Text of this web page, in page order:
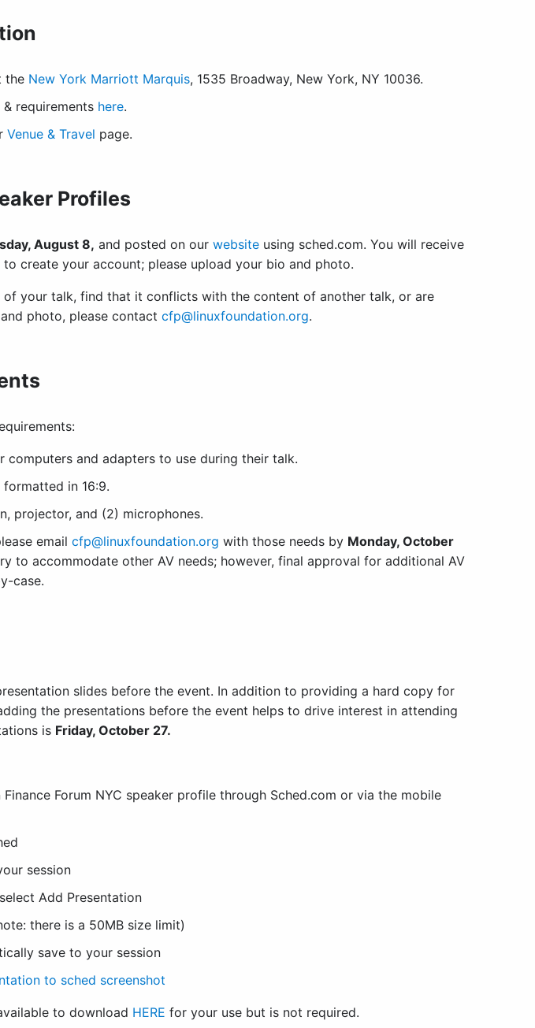
the New York Marriott Marquis, 1535 Broadway, New York, NY 10036.
requirements here.
Venue & Travel page.
Profiles
August 8, and posted on our website using sched.com. You will receive
to create your account; please upload your bio and photo.
your talk, find that it conflicts with the content of another talk, or are
photo, please contact cfp@linuxfoundation.org.
computers and adapters to use during their talk.
in 16:9.
projector, and (2) microphones.
email cfp@linuxfoundation.org with those needs by Monday, October
to accommodate other AV needs; however, final approval for additional AV
case.
slides before the event. In addition to providing a hard copy for
the presentations before the event helps to drive interest in attending
is Friday, October 27.
Forum NYC speaker profile through Sched.com or via the mobile
session
Add Presentation
there is a 50MB size limit)
save to your session
to sched screenshot
to download HERE for your use but is not required.